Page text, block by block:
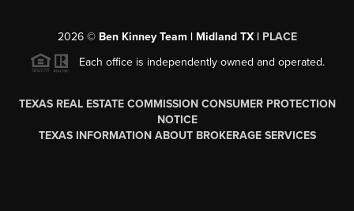
2026© Ben Kinney Team | Midland TX | PLACE
Each office is independently owned and operated.
TEXAS REAL ESTATE COMMISSION CONSUMER PROTECTION
NOTICE
TEXAS INFORMATION ABOUT BROKERAGE SERVICES